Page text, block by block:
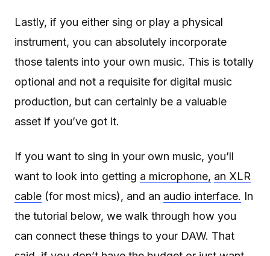
Lastly, if you either sing or play a physical
instrument, you can absolutely incorporate
those talents into your own music. This is totally
optional and not a requisite for digital music
production, but can certainly be a valuable
asset if you’ve got it.
If you want to sing in your own music, you’ll
want to look into getting a microphone, an XLR
cable (for most mics), and an audio interface. In
the tutorial below, we walk through how you
can connect these things to your DAW. That